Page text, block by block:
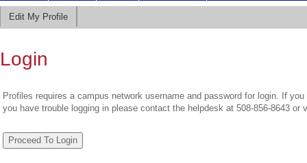
Edit My Profile
Login
Profiles requires a campus network username and password for login. If
you have trouble logging in please contact the helpdesk at 508-856-8643 or